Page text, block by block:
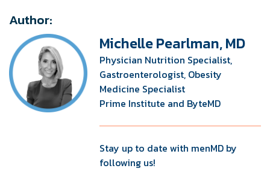
Author:
Michelle Pearlman, MD
Physician Nutrition Specialist,
Gastroenterologist, Obesity
Medicine Specialist
Prime Institute and ByteMD
Stay up to date with menMD by
following us!